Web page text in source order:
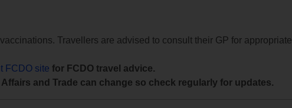
Travellers are advised to consult their GP for appropriate
FCDO site for FCDO travel advice.
and Trade can change so check regularly for updates.